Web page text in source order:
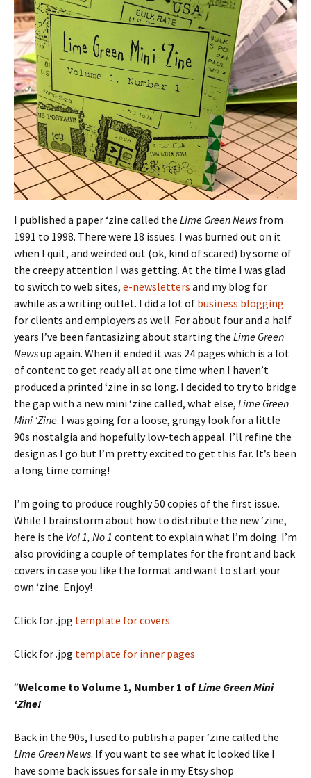
I published a paper ‘zine called the Lime Green News from
1991 to 1998. There were 18 issues. I was burned out on it
when I quit, and weirded out (ok, kind of scared) by some of
the creepy attention I was getting. At the time I was glad
to switch to web sites, e-newsletters and my blog for
awhile as a writing outlet. I did a lot of business blogging
for clients and employers as well. For about four and a half
years I’ve been fantasizing about starting the Lime Green
Newsup again. When it ended it was 24 pages which is a lot
of content to get ready all at one time when I haven’t
produced a printed ‘zine in so long. I decided to try to bridge
the gap with a new mini ‘zine called, what else, Lime Green
Mini ‘Zine. I was going for a loose, grungy look for a little
90s nostalgia and hopefully low-tech appeal. I’ll refine the
design as I go but I’m pretty excited to get this far. It’s been
a long time coming!
I’m going to produce roughly 50 copies of the first issue.
While I brainstorm about how to distribute the new ‘zine,
here is the Vol 1, No 1 content to explain what I’m doing. I’m
also providing a couple of templates for the front and back
covers in case you like the format and want to start your
own ‘zine. Enjoy!
Click for .jpg template for covers
Click for .jpg template for inner pages
“Welcome to Volume 1, Number 1 ofLime Green Mini
‘Zine!
Back in the 90s, I used to publish a paper ‘zine called the
Lime Green News. If you want to see what it looked like I
have some back issues for sale in my Etsy shop